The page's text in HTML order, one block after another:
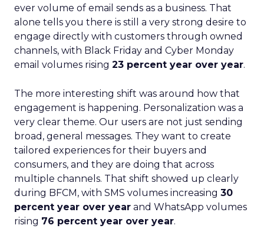
ever volume of email sends as a business. That
alone tells you there is still a very strong desire to
engage directly with customers through owned
channels, with Black Friday and Cyber Monday
email volumes rising 23 percent year over year.
The more interesting shift was around how that
engagement is happening. Personalization was a
very clear theme. Our users are not just sending
broad, general messages. They want to create
tailored experiences for their buyers and
consumers, and they are doing that across
multiple channels. That shift showed up clearly
during BFCM, with SMS volumes increasing 30
percent year over year and WhatsApp volumes
rising 76 percent year over year.